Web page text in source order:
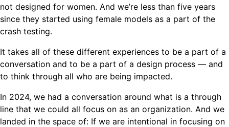
not designed for women. And we’re less than five years
since they started using female models as a part of the
crash testing.
It takes all of these different experiences to be a part of a
conversation and to be a part of a design process — and
to think through all who are being impacted.
In 2024, we had a conversation around what is a through
line that we could all focus on as an organization. And we
landed in the space of: If we are intentional in focusing on